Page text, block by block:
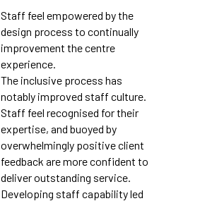
Staff feel empowered by the
design process to continually
improvement the centre
experience.
The inclusive process has
notably improved staff culture.
Staff feel recognised for their
expertise, and buoyed by
overwhelmingly positive client
feedback are more confident to
deliver outstanding service.
Developing staff capability led